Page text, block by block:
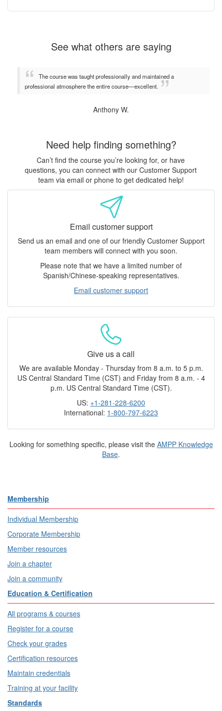
See what others are saying
The course was taught professionally and maintained a
professional atmosphere the entire course—excellent.
Anthony W.
Need help finding something?
Can’t find the course you’re looking for, or have
questions, you can connect with our Customer Support
team via email or phone to get dedicated help!
Email customer support
Send us an email and one of our friendly Customer Support
team members will connect with you soon.
Please note that we have a limited number of
Spanish/Chinese-speaking representatives.
Email customer support
Give us a call
We are available Monday - Thursday from 8 a.m. to 5 p.m.
US Central Standard Time (CST) and Friday from 8 a.m. - 4
p.m. US Central Standard Time (CST).
US: +1-281-228-6200
International: 1-800-797-6223
Looking for something specific, please visit the AMPP Knowledge
Base.
Membership
Individual Membership
Corporate Membership
Member resources
Join a chapter
Join a community
Education & Certification
All programs & courses
Register for a course
Check your grades
Certification resources
Maintain credentials
Training at your facility
Standards